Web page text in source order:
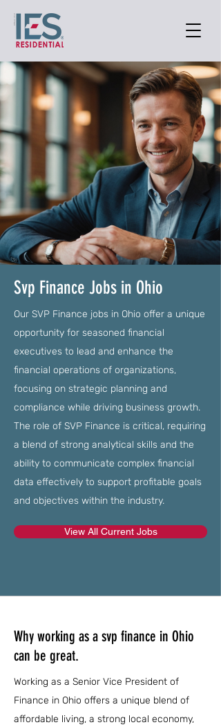
Svp Finance Jobs in Ohio
Our SVP Finance jobs in Ohio offer a unique
opportunity for seasoned financial
executives to lead and enhance the
financial operations of organizations,
focusing on strategic planning and
compliance while driving business growth.
The role of SVP Finance is critical, requiring
a blend of strong analytical skills and the
ability to communicate complex financial
data effectively to support profitable goals
and objectives within the industry.
View All Current Jobs
Why working as a svp finance in Ohio
can be great.
Working as a Senior Vice President of
Finance in Ohio offers a unique blend of
affordable living, a strong local economy,